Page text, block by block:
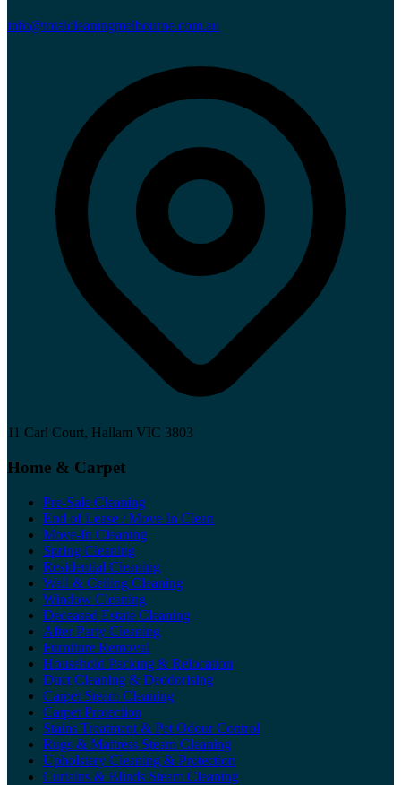
info@totalcleaningmelbourne.com.au
11 Carl Court, Hallam VIC 3803
Home & Carpet
Pre-Sale Cleaning
End of Lease / Move In Clean
Move-In Cleaning
Spring Cleaning
Residential Cleaning
Wall & Ceiling Cleaning
Window Cleaning
Deceased Estate Cleaning
After Party Cleaning
Furniture Removal
Household Packing & Relocation
Duct Cleaning & Deodorising
Carpet Steam Cleaning
Carpet Protection
Stains Treatment & Pet Odour Control
Rugs & Mattress Steam Cleaning
Upholstery Cleaning & Protection
Curtains & Blinds Steam Cleaning